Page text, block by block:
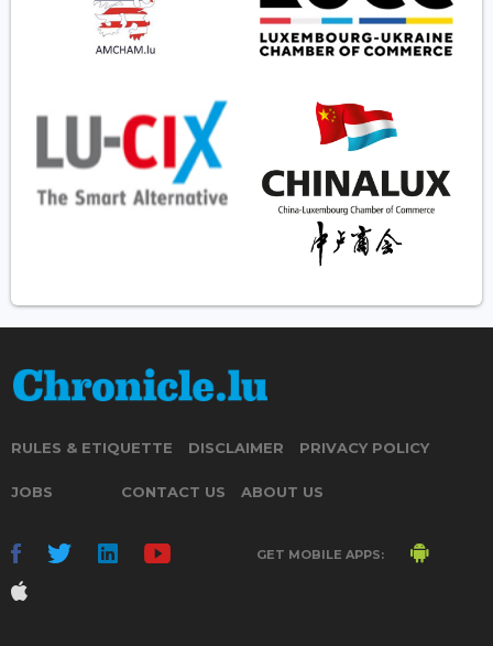
RULES & ETIQUETTE DISCLAIMER PRIVACY POLICY
JOBS CONTACT US ABOUT US
GET MOBILE APPS: